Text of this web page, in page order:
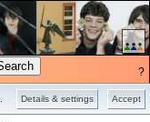
Accept
Details & settings
?
Overview Pictures